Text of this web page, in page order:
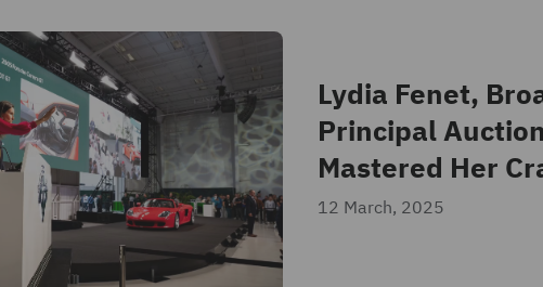
Lydia Fenet,
Principal
Mastered Her
12 March, 2025